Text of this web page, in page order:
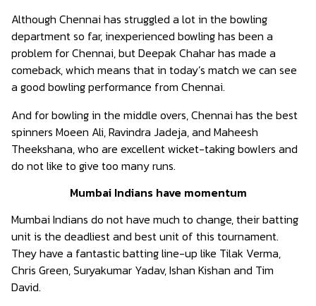
Although Chennai has struggled a lot in the bowling
department so far, inexperienced bowling has been a
problem for Chennai, but Deepak Chahar has made a
comeback, which means that in today’s match we can see
a good bowling performance from Chennai.
And for bowling in the middle overs, Chennai has the best
spinners Moeen Ali, Ravindra Jadeja, and Maheesh
Theekshana, who are excellent wicket-taking bowlers and
do not like to give too many runs.
Mumbai Indians have momentum
Mumbai Indians do not have much to change, their batting
unit is the deadliest and best unit of this tournament.
They have a fantastic batting line-up like Tilak Verma,
Chris Green, Suryakumar Yadav, Ishan Kishan and Tim
David.